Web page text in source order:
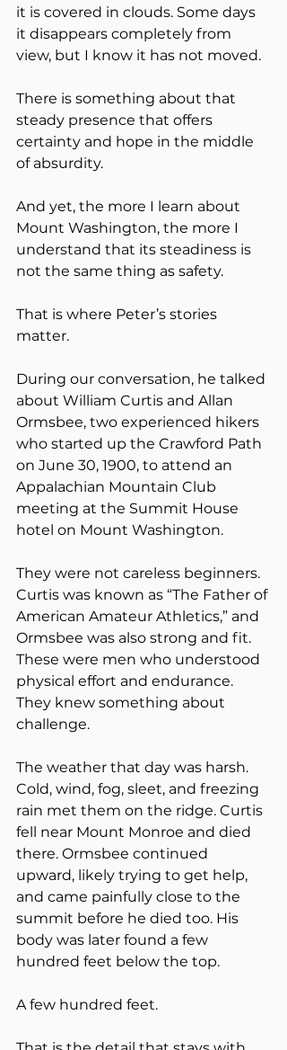
it is covered in clouds. Some days
it disappears completely from
view, but I know it has not moved.
There is something about that
steady presence that offers
certainty and hope in the middle
of absurdity.
And yet, the more I learn about
Mount Washington, the more I
understand that its steadiness is
not the same thing as safety.
That is where Peter’s stories
matter.
During our conversation, he talked
about William Curtis and Allan
Ormsbee, two experienced hikers
who started up the Crawford Path
on June 30, 1900, to attend an
Appalachian Mountain Club
meeting at the Summit House
hotel on Mount Washington.
They were not careless beginners.
Curtis was known as “The Father of
American Amateur Athletics,” and
Ormsbee was also strong and fit.
These were men who understood
physical effort and endurance.
They knew something about
challenge.
The weather that day was harsh.
Cold, wind, fog, sleet, and freezing
rain met them on the ridge. Curtis
fell near Mount Monroe and died
there. Ormsbee continued
upward, likely trying to get help,
and came painfully close to the
summit before he died too. His
body was later found a few
hundred feet below the top.
A few hundred feet.